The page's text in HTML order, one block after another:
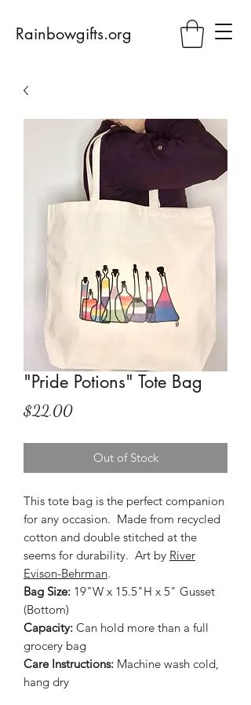
Rainbowgifts.org
"Pride Potions" Tote Bag
$22.00Price
Out of Stock
This tote bag is the perfect companion
for any occasion. Made from recycled
cotton and double stitched at the
seems for durability. Art by River
Evison-Behrman.
Bag Size: 19"W x 15.5"H x 5" Gusset
(Bottom)
Capacity: Can hold more than a full
grocery bag
Care Instructions: Machine wash cold,
hang dry